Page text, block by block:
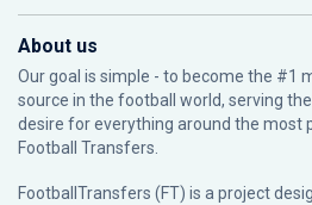
About us
Our goal is simple - to become the #1
source in the football world, serving
desire for everything around the most
Football Transfers.
FootballTransfers (FT) is a project